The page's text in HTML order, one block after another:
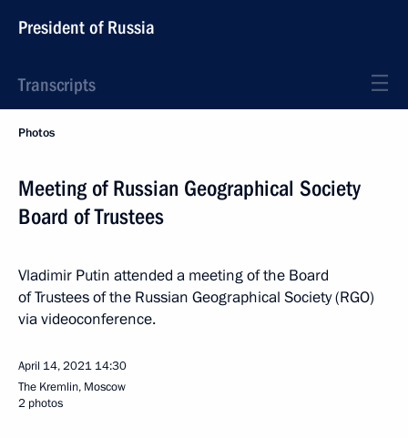
President of Russia
Transcripts
Photos
Meeting of Russian Geographical Society
Board of Trustees
Vladimir Putin attended a meeting of the Board
of Trustees of the Russian Geographical Society (RGO)
via videoconference.
April 14, 2021 14:30
The Kremlin, Moscow
2 photos